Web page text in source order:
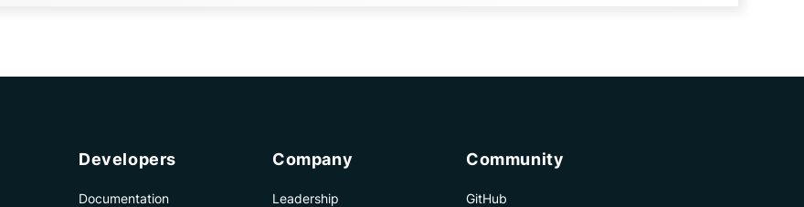
Developers
Documentation
Company
Leadership
Community
GitHub